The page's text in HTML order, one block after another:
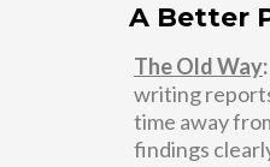
A Better
The Old Way:
writing
time away
findings